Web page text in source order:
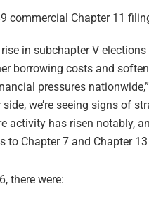
commercial Chapter 11
rise in subchapter V
borrowing costs and
pressures
we’re seeing signs of
activity has risen notably,
to Chapter 7 and Chapter 13
there were: